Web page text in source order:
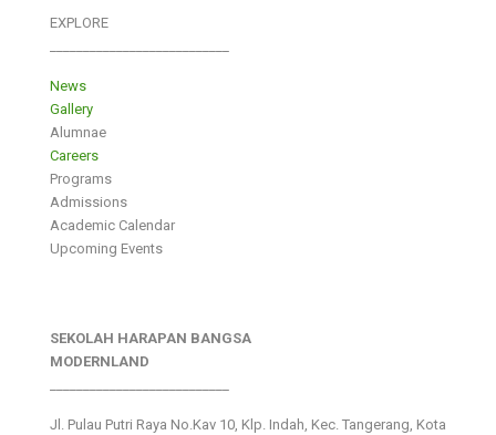
EXPLORE
News
Gallery
Alumnae
Careers
Programs
Admissions
Academic Calendar
Upcoming Events
SEKOLAH HARAPAN BANGSA
MODERNLAND
Jl. Pulau Putri Raya No.Kav 10, Klp. Indah, Kec. Tangerang, Kota